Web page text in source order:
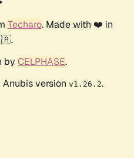
Techaro. Made with ❤️ in
by CELPHASE.
version v1.26.2.